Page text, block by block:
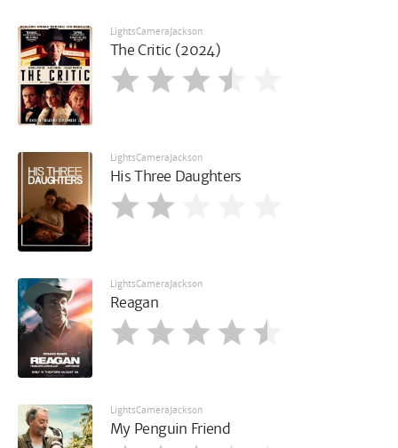
LightsCameraJackson
The Critic (2024)
LightsCameraJackson
His Three Daughters
LightsCameraJackson
Reagan
LightsCameraJackson
My Penguin Friend